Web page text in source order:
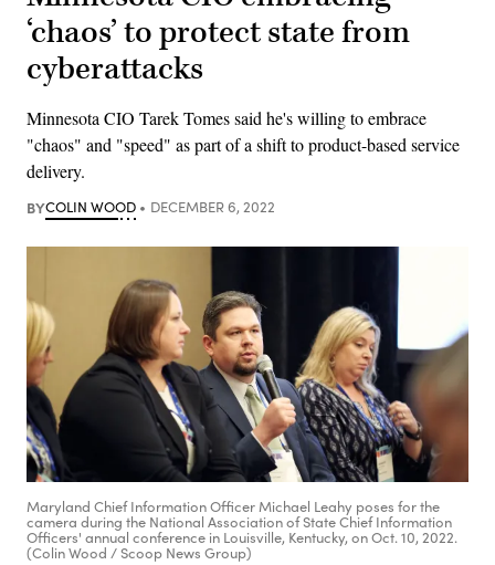
‘chaos’ to protect state from
cyberattacks
Minnesota CIO Tarek Tomes said he's willing to embrace
"chaos" and "speed" as part of a shift to product-based service
delivery.
BYCOLIN WOOD DECEMBER 6, 2022
Maryland Chief Information Officer Michael Leahy poses for the
camera during the National Association of State Chief Information
Officers' annual conference in Louisville, Kentucky, on Oct. 10, 2022.
(Colin Wood / Scoop News Group)